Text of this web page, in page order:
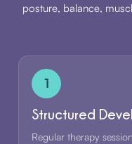
posture, balance,
1
Structured
Regular therapy